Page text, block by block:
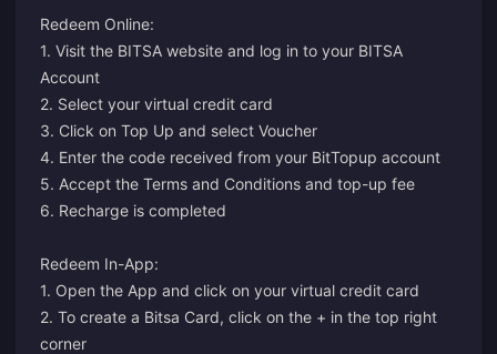
Redeem Online:
1. Visit the BITSA website and log in to your BITSA
Account
2. Select your virtual credit card
3. Click on Top Up and select Voucher
4. Enter the code received from your BitTopup account
5. Accept the Terms and Conditions and top-up fee
6. Recharge is completed
Redeem In-App:
1. Open the App and click on your virtual credit card
2. To create a Bitsa Card, click on the + in the top right
corner